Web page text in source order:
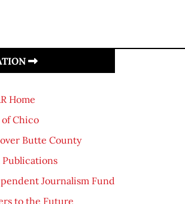
Home
of Chico
Butte County
Publications
Journalism Fund
to the Future